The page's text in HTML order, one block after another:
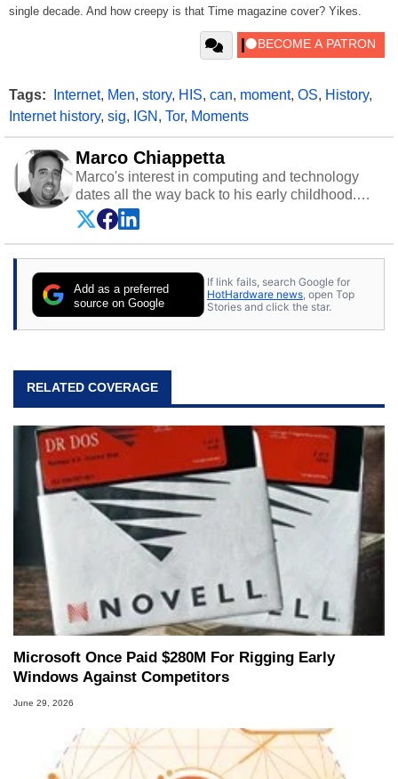
single decade. And how creepy is that Time magazine cover? Yikes.
Tags: Internet, Men, story, HIS, can, moment, OS, History,
Internet history, sig, IGN , Tor, Moments
Marco Chiappetta
Marco's interest in computing and technology
dates all the way back to his early childhood.
Even before being exposed to the Commodore
P.E.T. and later the Commodore 64 in the early
‘80s, he was interested in electricity and
cars and shop-worn soldering irons to prove it.
Once he got his hands on his own Commodore
64, however, computing became Marco's
virtually every major platform from the TRS-80
and Amiga, to today's high end, multi-core
servers. Over the years, he has worked in many
fields related to technology and computing,
including system design, assembly and sales,
professional quality assurance testing, and
technical writing. In addition to being the
Managing Editor here at HotHardware for close
to 15 years, Marco is also a freelance writer
whose work has been published in a number of
PC and technology related print publications and
he is a regular fixture on HotHardware’s own
Two and a Half Geeks webcast. - Contact:
marco(at)hothardware(dot)com
Add as a preferred
source on Google
If link fails, search Google for
HotHardware news , open Top
Stories and click the star.
RELATED COVERAGE
Microsoft Once Paid $280M For Rigging Early
Windows Against Competitors
June 29, 2026